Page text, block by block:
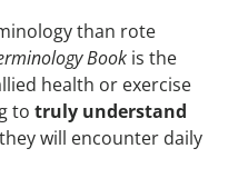
than rote
Book is the
health or exercise
to truly understand
will encounter daily